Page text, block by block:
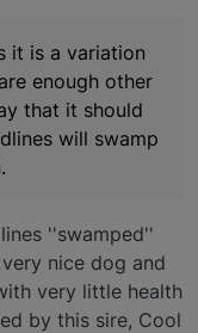
it is a variation
enough other
that it should
will swamp
''swamped''
nice dog and
very little health
by this sire, Cool